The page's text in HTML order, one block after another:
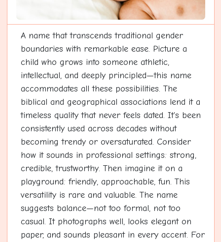
A name that transcends traditional gender
boundaries with remarkable ease. Picture a
child who grows into someone athletic,
intellectual, and deeply principled—this name
accommodates all these possibilities. The
biblical and geographical associations lend it a
timeless quality that never feels dated. It's been
consistently used across decades without
becoming trendy or oversaturated. Consider
how it sounds in professional settings: strong,
credible, trustworthy. Then imagine it on a
playground: friendly, approachable, fun. This
versatility is rare and valuable. The name
suggests balance—not too formal, not too
casual. It photographs well, looks elegant on
paper, and sounds pleasant in every accent. For